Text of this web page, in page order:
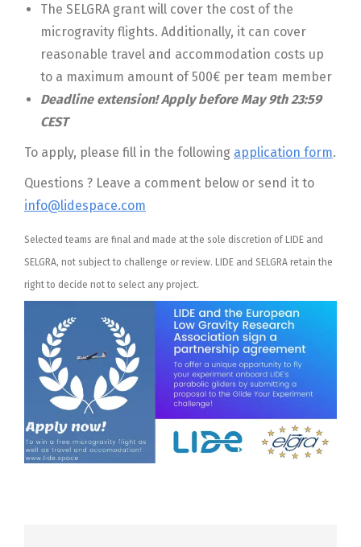
The SELGRA grant will cover the cost of the
microgravity flights. Additionally, it can cover
reasonable travel and accommodation costs up
to a maximum amount of 500€ per team member
Deadline extension! Apply before May 9th 23:59
CEST
To apply, please fill in the following application form.
Questions ? Leave a comment below or send it to
info@lidespace.com
Selected teams are final and made at the sole discretion of LIDE and
SELGRA, not subject to challenge or review. LIDE and SELGRA retain the
right to decide not to select any project.